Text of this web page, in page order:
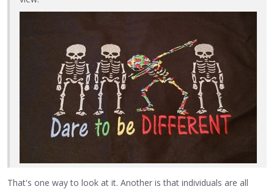
That's one way to look at it. Another is that individuals are all